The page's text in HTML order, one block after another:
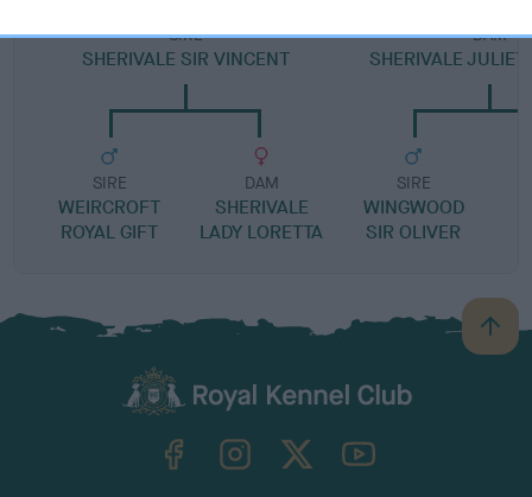
SIRE
SHERIVALE SIR VINCENT
SIRE
WEIRCROFT
ROYAL GIFT
DAM
SHERIVALE
LADY LORETTA
DAM
SHERIVALE
SIRE
WINGWOOD
SIR OLIVER
B
a
TheKennelClubUK on YouTube